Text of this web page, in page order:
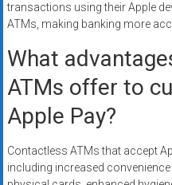
transactions using their Apple
ATMs, making banking more
What
ATMs offer to
Apple Pay?
Contactless ATMs that accept
including increased